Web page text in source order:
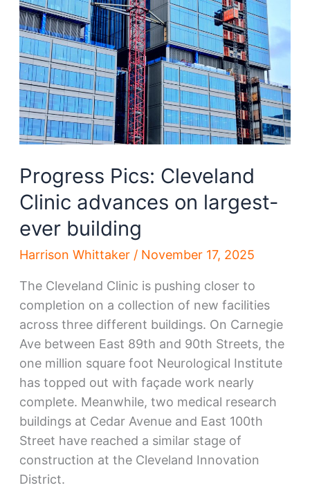
Progress Pics: Cleveland
Clinic advances on largest-
ever building
Harrison Whittaker / November 17, 2025
The Cleveland Clinic is pushing closer to
completion on a collection of new facilities
across three different buildings. On Carnegie
Ave between East 89th and 90th Streets, the
one million square foot Neurological Institute
has topped out with façade work nearly
complete. Meanwhile, two medical research
buildings at Cedar Avenue and East 100th
Street have reached a similar stage of
construction at the Cleveland Innovation
District.